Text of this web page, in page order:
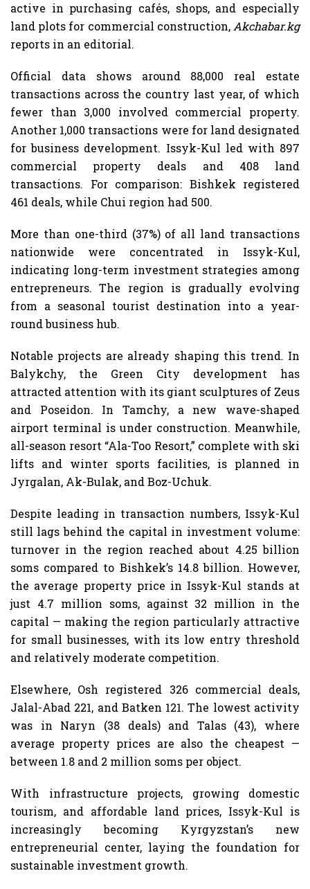
active in purchasing cafés, shops, and especially
land plots for commercial construction, Akchabar.kg
reports in an editorial.
Official data shows around 88,000 real estate
transactions across the country last year, of which
fewer than 3,000 involved commercial property.
Another 1,000 transactions were for land designated
for business development. Issyk-Kul led with 897
commercial property deals and 408 land
transactions. For comparison: Bishkek registered
461 deals, while Chui region had 500.
More than one-third (37%) of all land transactions
nationwide were concentrated in Issyk-Kul,
indicating long-term investment strategies among
entrepreneurs. The region is gradually evolving
from a seasonal tourist destination into a year-
round business hub.
Notable projects are already shaping this trend. In
Balykchy, the Green City development has
attracted attention with its giant sculptures of Zeus
and Poseidon. In Tamchy, a new wave-shaped
airport terminal is under construction. Meanwhile,
all-season resort “Ala-Too Resort,” complete with ski
lifts and winter sports facilities, is planned in
Jyrgalan, Ak-Bulak, and Boz-Uchuk.
Despite leading in transaction numbers, Issyk-Kul
still lags behind the capital in investment volume:
turnover in the region reached about 4.25 billion
soms compared to Bishkek’s 14.8 billion. However,
the average property price in Issyk-Kul stands at
just 4.7 million soms, against 32 million in the
capital — making the region particularly attractive
for small businesses, with its low entry threshold
and relatively moderate competition.
Elsewhere, Osh registered 326 commercial deals,
Jalal-Abad 221, and Batken 121. The lowest activity
was in Naryn (38 deals) and Talas (43), where
average property prices are also the cheapest —
between 1.8 and 2 million soms per object.
With infrastructure projects, growing domestic
tourism, and affordable land prices, Issyk-Kul is
increasingly becoming Kyrgyzstan’s new
entrepreneurial center, laying the foundation for
sustainable investment growth.